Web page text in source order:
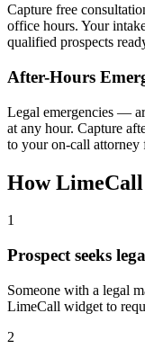
Capture free
office hours. Your
qualified prospects
After-Hours
Legal emergencies —
at any hour. Capture
to your on-call attorney
How
1
Prospect seeks
Someone with a legal
LimeCall widget to
2